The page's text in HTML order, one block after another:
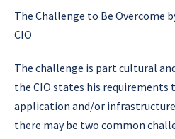
The Challenge to Be Overcome
CIO
The challenge is part cultural
the CIO states his requirements
application and/or
there may be two common